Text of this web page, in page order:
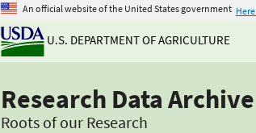
An official website of the United States government
U.S. DEPARTMENT OF AGRICULTURE
Research Data Archive
Roots of our Research